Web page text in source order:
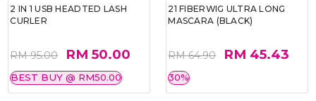
2 IN 1 USB HEADTED LASH
CURLER
RM 95.00 RM 50.00
BEST BUY @ RM50.00
21 FIBERWIG ULTRA LONG
MASCARA (BLACK)
RM 64.90 RM 45.43
30%